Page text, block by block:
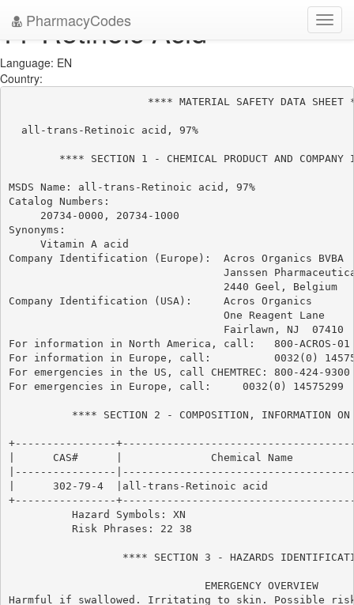
PharmacyCodes
??-Retinoic Acid
Language: EN
Country:
**** MATERIAL SAFETY DATA SHEET
  all-trans-Retinoic acid, 97%
**** SECTION 1 - CHEMICAL PRODUCT AND COMPANY
MSDS Name: all-trans-Retinoic acid, 97%
Catalog Numbers:
     20734-0000, 20734-1000
Synonyms:
     Vitamin A acid
Company Identification (Europe):  Acros Organics BVBA
Janssen
                                  2440 Geel, Belgium
Company Identification (USA):     Acros Organics
                                  One Reagent Lane
                                  Fairlawn, NJ  07410
For information in North America, call:   800-ACROS-01
For information in Europe, call:          0032(0)
For emergencies in the US, call CHEMTREC: 800-424-9300
For emergencies in Europe, call:     0032(0) 14575299
**** SECTION 2 - COMPOSITION, INFORMATION ON
+----------------
|      CAS#      |              Chemical Name           |
|----------------
|      302-79-4  |all-trans-Retinoic acid
+----------------
          Hazard Symbols: XN
          Risk Phrases: 22 38
**** SECTION 3 - HAZARDS
                               EMERGENCY OVERVIEW
Harmful if swallowed. Irritating to skin. Possible